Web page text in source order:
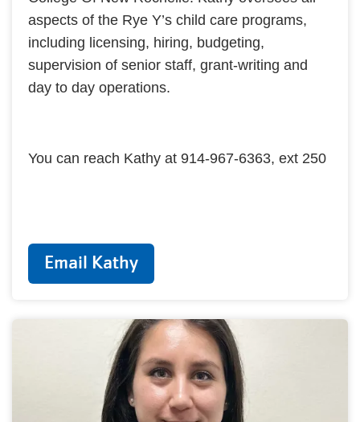
aspects of the Rye Y’s child care programs,
including licensing, hiring, budgeting,
supervision of senior staff, grant-writing and
day to day operations.
You can reach Kathy at 914-967-6363, ext 250
Email Kathy